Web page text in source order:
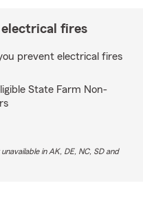
fires
prevent electrical fires
State Farm Non-
in AK, DE, NC, SD and